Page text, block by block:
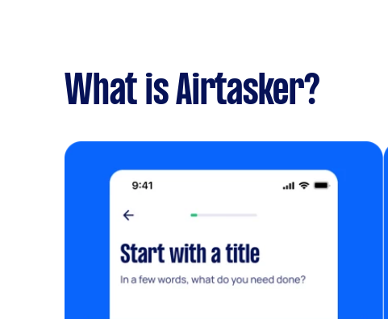
What is Airtasker?